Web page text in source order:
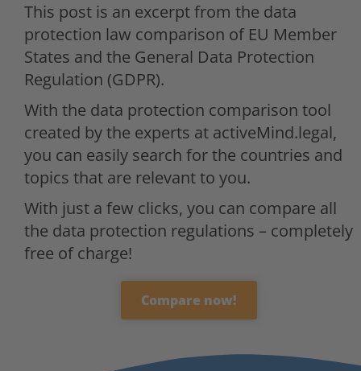
This post is an excerpt from the data
protection law comparison of EU Member
States and the General Data Protection
Regulation (GDPR).
With the data protection comparison tool
created by the experts at activeMind.legal,
you can easily search for the countries and
topics that are relevant to you.
With just a few clicks, you can compare all
the data protection regulations – completely
free of charge!
Compare now!